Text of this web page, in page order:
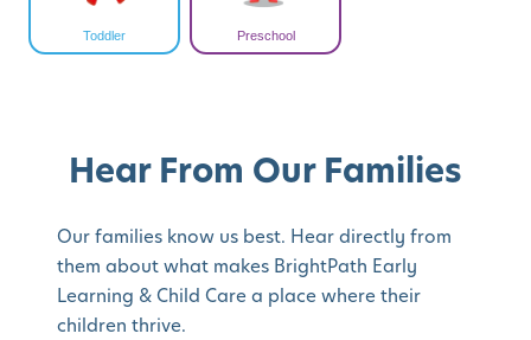
Toddler Preschool
Hear From Our Families
Our families know us best. Hear directly from
them about what makes BrightPath Early
Learning & Child Care a place where their
children thrive.